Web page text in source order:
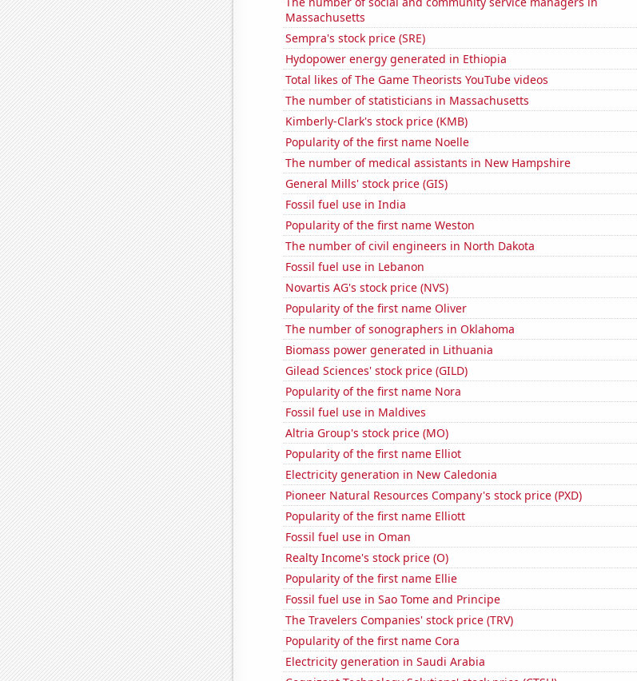
Massachusetts
Sempra's stock price (SRE)
Hydopower energy generated in Ethiopia
Total likes of The Game Theorists YouTube videos
The number of statisticians in Massachusetts
Kimberly-Clark's stock price (KMB)
Popularity of the first name Noelle
The number of medical assistants in New Hampshire
General Mills' stock price (GIS)
Fossil fuel use in India
Popularity of the first name Weston
The number of civil engineers in North Dakota
Fossil fuel use in Lebanon
Novartis AG's stock price (NVS)
Popularity of the first name Oliver
The number of sonographers in Oklahoma
Biomass power generated in Lithuania
Gilead Sciences' stock price (GILD)
Popularity of the first name Nora
Fossil fuel use in Maldives
Altria Group's stock price (MO)
Popularity of the first name Elliot
Electricity generation in New Caledonia
Pioneer Natural Resources Company's stock price (PXD)
Popularity of the first name Elliott
Fossil fuel use in Oman
Realty Income's stock price (O)
Popularity of the first name Ellie
Fossil fuel use in Sao Tome and Principe
The Travelers Companies' stock price (TRV)
Popularity of the first name Cora
Electricity generation in Saudi Arabia